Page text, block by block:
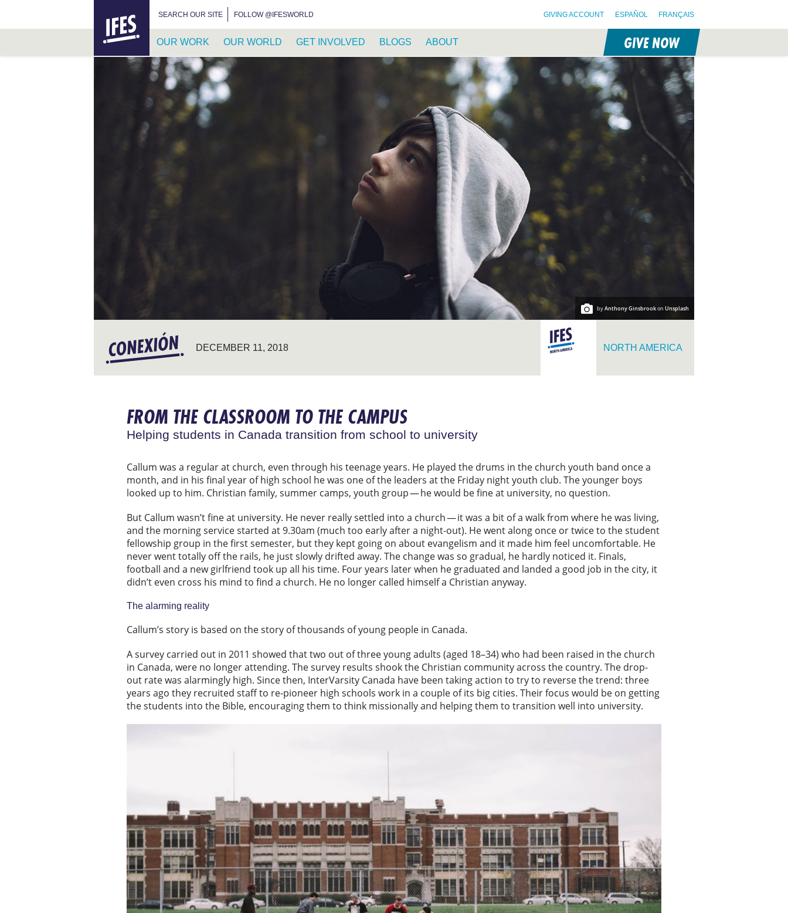
SEARCH OUR SITE FOLLOW @IFESWORLD GIVING ACCOUNT ESPAÑOL FRANÇAIS
OUR WORK OUR WORLD GET INVOLVED BLOGS ABOUT GIVE NOW
byAnthony Ginsbrookon Unsplash
DECEMBER 11, 2018 NORTH AMERICA
FROM THE CLASSROOM TO THE CAMPUS
Helping students in Canada transition from school to university
Callum was a regular at church, even through his teenage years. He played the drums in the church youth band once a
month, and in his final year of high school he was one of the leaders at the Friday night youth club. The younger boys
looked up to him. Christian family, summer camps, youth group — he would be fine at university, no question.
But Callum wasn’t fine at university. He never really settled into a church — it was a bit of a walk from where he was living,
and the morning service started at 9.30am (much too early after a night-out). He went along once or twice to the student
fellowship group in the first semester, but they kept going on about evangelism and it made him feel uncomfortable. He
never went totally off the rails, he just slowly drifted away. The change was so gradual, he hardly noticed it. Finals,
football and a new girlfriend took up all his time. Four years later when he graduated and landed a good job in the city, it
didn’t even cross his mind to find a church. He no longer called himself a Christian anyway.
The alarming reality
Callum’s story is based on the story of thousands of young people in Canada.
A survey carried out in 2011 showed that two out of three young adults (aged 18–34) who had been raised in the church
in Canada, were no longer attending. The survey results shook the Christian community across the country. The drop-
out rate was alarmingly high. Since then, InterVarsity Canada have been taking action to try to reverse the trend: three
years ago they recruited staff to re-pioneer high schools work in a couple of its big cities. Their focus would be on getting
the students into the Bible, encouraging them to think missionally and helping them to transition well into university.